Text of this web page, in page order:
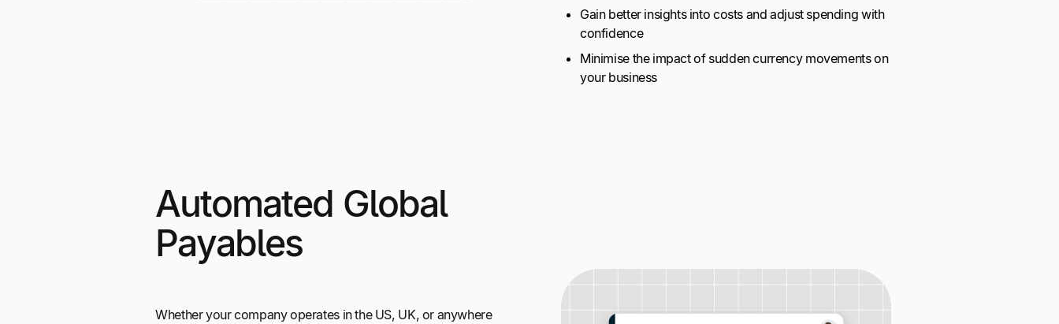
Gain better insights into costs and adjust spending with
confidence
Minimise the impact of sudden currency movements on
your business
Automated Global
Payables
Whether your company operates in the US, UK, or anywhere